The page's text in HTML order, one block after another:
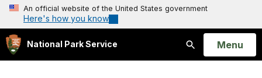
An official website of the United States government
Here's how you know
National Park Service
Search
Open
Menu